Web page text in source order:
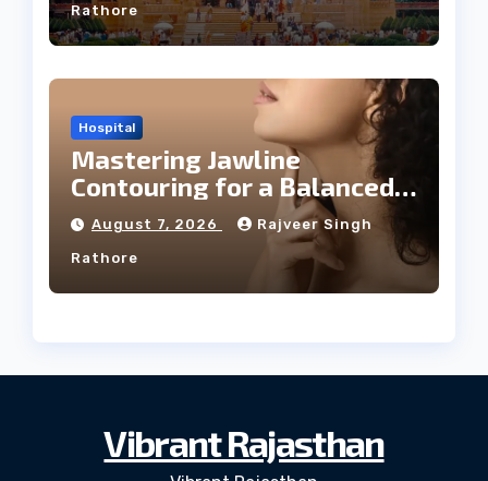
Rathore
Hospital
Mastering Jawline
Contouring for a Balanced
Facial Profile
August 7, 2026 Rajveer Singh
Rathore
Vibrant Rajasthan